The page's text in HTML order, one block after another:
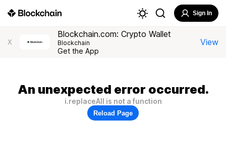
Sign In
X
Blockchain.com: Crypto Wallet
Blockchain
Get the App
View
An unexpected error occurred.
i.replaceAll is not a function
Reload Page